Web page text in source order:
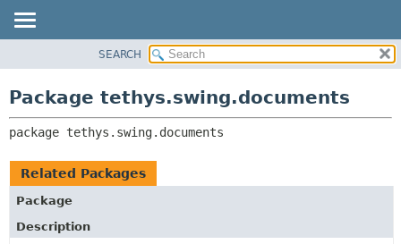
CLASS
USE
DEPRECATED
INDEX
HELP
RELATED PACKAGES
SEARCH
Package tethys.swing.documents
package tethys.swing.documents
Related Packages
Package
Description